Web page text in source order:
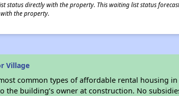
status directly with the property. This waiting list status
the property.
Village
common types of affordable rental housing
the building’s owner at construction. No